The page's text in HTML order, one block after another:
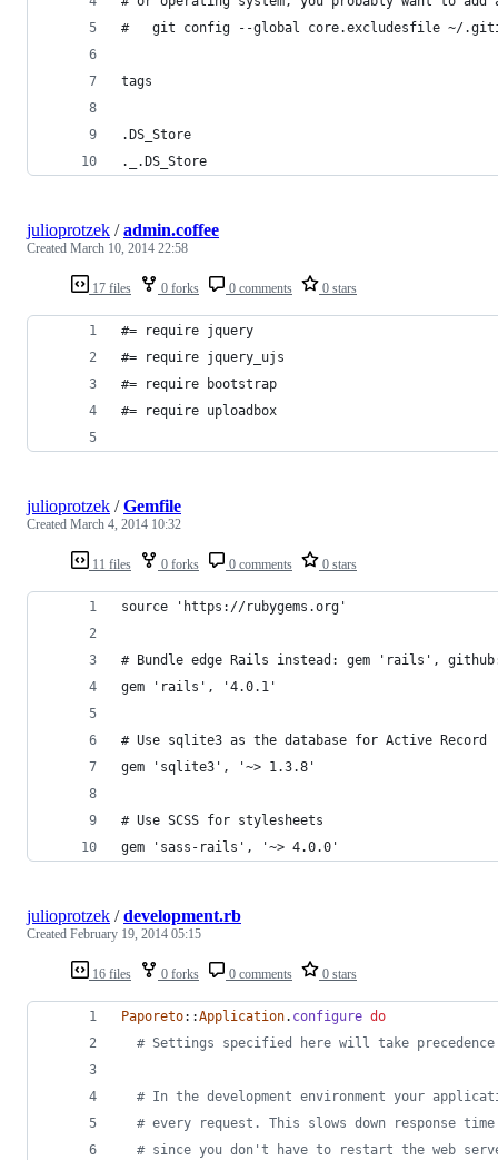
#   git config --global core.excludesfile ~/
tags
.DS_Store
._.DS_Store
17 files 0 forks 0 comments 0 stars
julioprotzek /admin.coffee
Created March 10, 2014 22:58
#= require jquery
#= require jquery_ujs
#= require bootstrap
#= require uploadbox
11 files 0 forks 0 comments 0 stars
julioprotzek /Gemfile
Created March 4, 2014 10:32
source 'https://rubygems.org'
# Bundle edge Rails instead: gem 'rails',
gem 'rails', '4.0.1'
# Use sqlite3 as the database for Active Record
gem 'sqlite3', '~> 1.3.8'
# Use SCSS for stylesheets
gem 'sass-rails', '~> 4.0.0'
16 files 0 forks 0 comments 0 stars
julioprotzek /development.rb
Created February 19, 2014 05:15
Paporeto::Application. configure do
# Settings specified here will take
# In the development environment your
# every request. This slows down response
# since you don't have to restart the web